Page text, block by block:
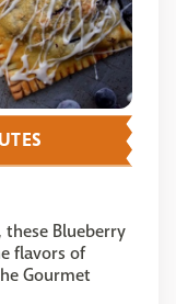
Blueberry
flavors of
Gourmet